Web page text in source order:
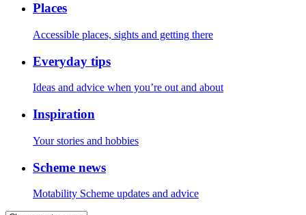
Places
Accessible places, sights and getting there
Everyday tips
Ideas and advice when you’re out and about
Inspiration
Your stories and hobbies
Scheme news
Motability Scheme updates and advice